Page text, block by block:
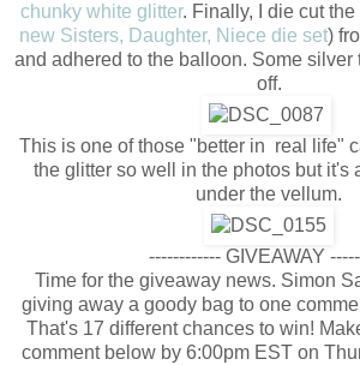
chunky white glitter. Finally, I die cut the
new Sisters, Daughter, Niece die set)
and adhered to the balloon. Some silver
off.
This is one of those "better in real life"
the glitter so well in the photos but it's
under the vellum.
------------ GIVEAWAY
Time for the giveaway news. Simon
giving away a goody bag to one
That's 17 different chances to win!
comment below by 6:00pm EST on